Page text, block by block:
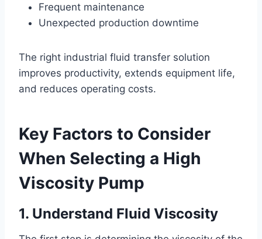
Frequent maintenance
Unexpected production downtime
The right industrial fluid transfer solution
improves productivity, extends equipment life,
and reduces operating costs.
Key Factors to Consider
When Selecting a High
Viscosity Pump
1. Understand Fluid Viscosity